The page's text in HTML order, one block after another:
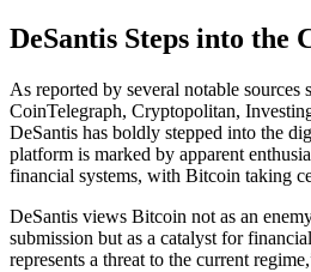
DeSantis Steps into the
As reported by several notable sources
CoinTelegraph, Cryptopolitan,
DeSantis has boldly stepped into the
platform is marked by apparent
financial systems, with Bitcoin taking
DeSantis views Bitcoin not as an
submission but as a catalyst for
represents a threat to the current